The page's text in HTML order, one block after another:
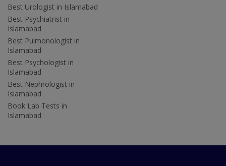
Best Urologist in Islamabad
Best Psychiatrist in
Islamabad
Best Pulmonologist in
Islamabad
Best Psychologist in
Islamabad
Best Nephrologist in
Islamabad
Book Lab Tests in
Islamabad